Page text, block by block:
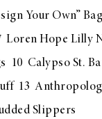
Your Own” Bag
Loren Hope Lilly
10 Calypso St.
13
Slippers